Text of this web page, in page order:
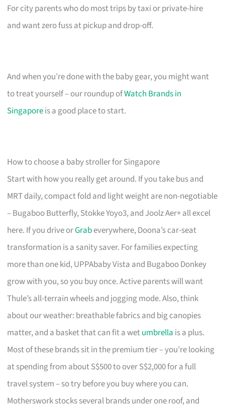
For city parents who do most trips by taxi or private-hire
and want zero fuss at pickup and drop-off.
And when you’re done with the baby gear, you might want
to treat yourself – our roundup ofWatch Brands in
Singaporeis a good place to start.
How to choose a baby stroller for Singapore
Start with how you really get around. If you take bus and
MRT daily, compact fold and light weight are non-negotiable
– Bugaboo Butterfly, Stokke Yoyo3, and Joolz Aer+ all excel
here. If you drive orGrabeverywhere, Doona’s car-seat
transformation is a sanity saver. For families expecting
more than one kid, UPPAbaby Vista and Bugaboo Donkey
grow with you, so you buy once. Active parents will want
Thule’s all-terrain wheels and jogging mode. Also, think
about our weather: breathable fabrics and big canopies
matter, and a basket that can fit a wetumbrella is a plus.
Most of these brands sit in the premium tier – you’re looking
at spending from about S$500 to over S$2,000 for a full
travel system – so try before you buy where you can.
Motherswork stocks several brands under one roof, and